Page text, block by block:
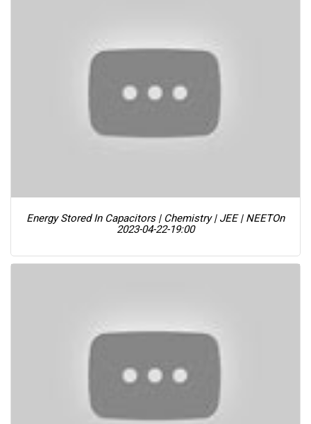
Energy Stored In Capacitors | Chemistry | JEE | NEETOn
2023-04-22-19:00